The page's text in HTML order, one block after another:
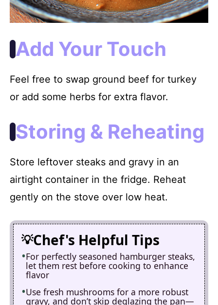
Add Your Touch
Feel free to swap ground beef for turkey
or add some herbs for extra flavor.
Storing & Reheating
Store leftover steaks and gravy in an
airtight container in the fridge. Reheat
gently on the stove over low heat.
Chef's Helpful Tips
For perfectly seasoned hamburger steaks,
let them rest before cooking to enhance
flavor
Use fresh mushrooms for a more robust
gravy, and don’t skip deglazing the pan—